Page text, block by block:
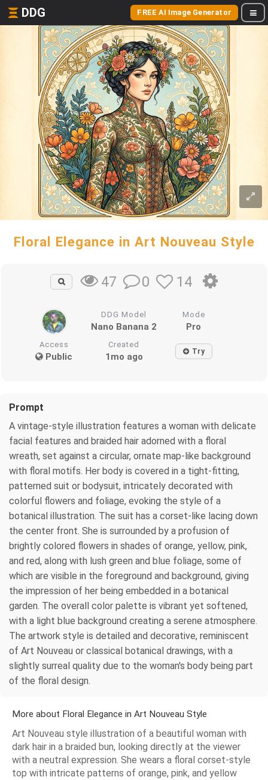
DDG FREE AI Image Generator
Floral Elegance in Art Nouveau Style
47 0 14
DDG Model
Nano Banana 2
Mode
Pro
Access
Public
Created
1mo ago Try
Prompt
A vintage-style illustration features a woman with delicate
facial features and braided hair adorned with a floral
wreath, set against a circular, ornate map-like background
with floral motifs. Her body is covered in a tight-fitting,
patterned suit or bodysuit, intricately decorated with
colorful flowers and foliage, evoking the style of a
botanical illustration. The suit has a corset-like lacing down
the center front. She is surrounded by a profusion of
brightly colored flowers in shades of orange, yellow, pink,
and red, along with lush green and blue foliage, some of
which are visible in the foreground and background, giving
the impression of her being embedded in a botanical
garden. The overall color palette is vibrant yet softened,
with a light blue background creating a serene atmosphere.
The artwork style is detailed and decorative, reminiscent
of Art Nouveau or classical botanical drawings, with a
slightly surreal quality due to the woman's body being part
of the floral design.
More about Floral Elegance in Art Nouveau Style
Art Nouveau style illustration of a beautiful woman with
dark hair in a braided bun, looking directly at the viewer
with a neutral expression. She wears a floral corset-style
top with intricate patterns of orange, pink, and yellow